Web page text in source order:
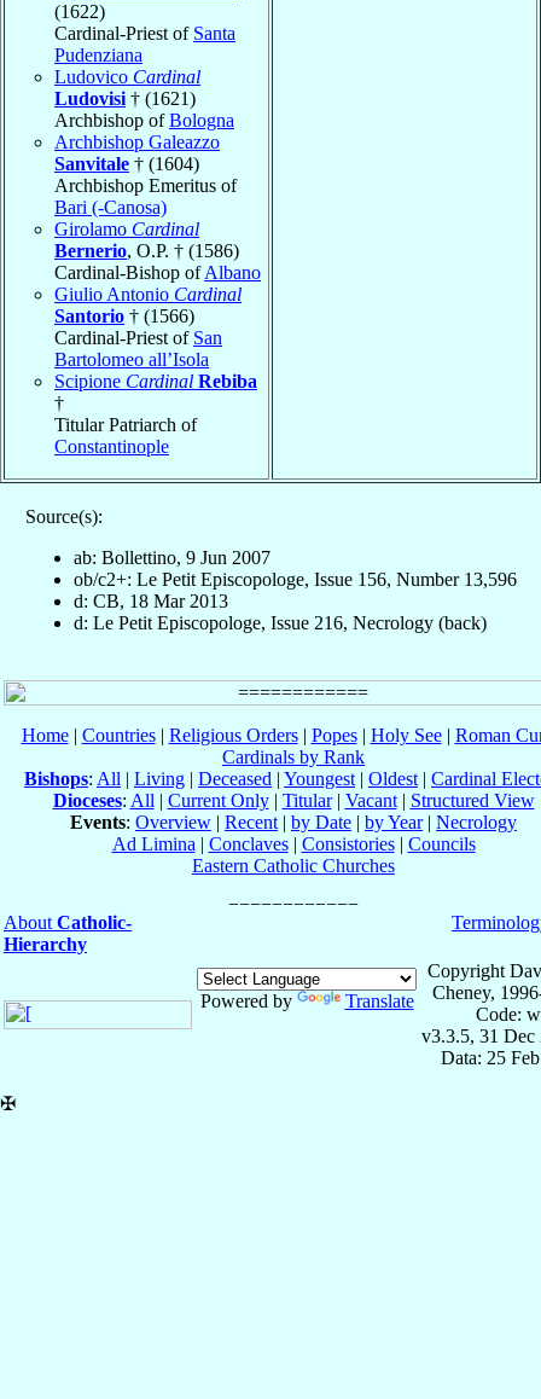
(1622)
Cardinal-Priest of Santa
Pudenziana
Ludovico Cardinal
Ludovisi † (1621)
Archbishop ofBologna
Archbishop Galeazzo
Sanvitale † (1604)
Archbishop Emeritus of
Bari (-Canosa)
Girolamo Cardinal
Bernerio, O.P. † (1586)
Cardinal-Bishop ofAlbano
Giulio Antonio Cardinal
Santorio † (1566)
Cardinal-Priest of San
Bartolomeo all’Isola
Scipione Cardinal Rebiba
†
Titular Patriarch of
Constantinople
Source(s):
ab: Bollettino, 9 Jun 2007
ob/c2+: Le Petit Episcopologe, Issue 156, Number 13,596
d: CB, 18 Mar 2013
d: Le Petit Episcopologe, Issue 216, Necrology (back)
Home| Countries| Religious Orders| Popes| Holy See| Roman
Cardinals by Rank
Bishops: All | Living | Deceased | Youngest | Oldest | Cardinal
Dioceses: All | Current Only| Titular| Vacant| Structured View
Events: Overview | Recent | by Date | by Year| Necrology
Ad Limina | Conclaves| Consistories| Councils
Eastern Catholic Churches
About Catholic-
Hierarchy
Powered by Translate
Copyright
Cheney,
Code:
v3.3.5, 31 Dec
Data: 25
✠